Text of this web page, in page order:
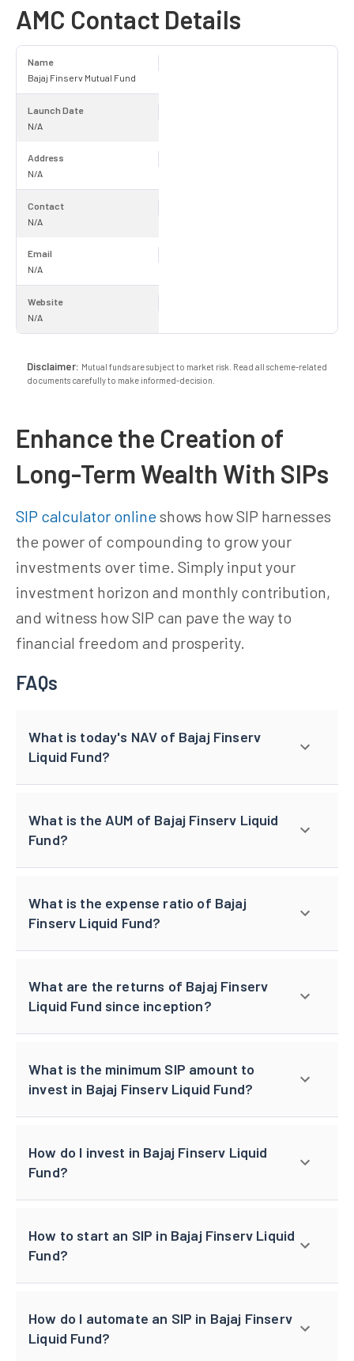
AMC Contact Details
Name
Bajaj Finserv Mutual Fund
Launch Date
N/A
Address
N/A
Contact
N/A
Email
N/A
Website
N/A
Disclaimer: Mutual funds are subject to market risk. Read all scheme-related
documents carefully to make informed-decision.
Enhance the Creation of
Long-Term Wealth With SIPs
SIP calculator onlineshows how SIP harnesses
the power of compounding to grow your
investments over time. Simply input your
investment horizon and monthly contribution,
and witness how SIP can pave the way to
financial freedom and prosperity.
FAQs
What is today's NAV of Bajaj Finserv
Liquid Fund?
What is the AUM of Bajaj Finserv Liquid
Fund?
What is the expense ratio of Bajaj
Finserv Liquid Fund?
What are the returns of Bajaj Finserv
Liquid Fund since inception?
What is the minimum SIP amount to
invest in Bajaj Finserv Liquid Fund?
How do I invest in Bajaj Finserv Liquid
Fund?
How to start an SIP in Bajaj Finserv Liquid
Fund?
How do I automate an SIP in Bajaj Finserv
Liquid Fund?